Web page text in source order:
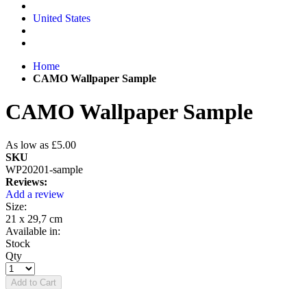
United States
Home
CAMO Wallpaper Sample
CAMO Wallpaper Sample
As low as £5.00
SKU
WP20201-sample
Reviews:
Add a review
Size:
21 x 29,7 cm
Available in:
Stock
Qty
Add to Cart